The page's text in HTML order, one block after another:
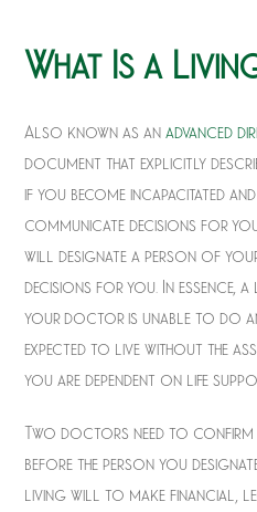
What Is a
Also known as anadvanced
document that explicitly
if you become incapacitated
communicate decisions for
will designate a person of
decisions for you. In essence,
your doctor is unable to do
expected to live without the
you are dependent on life
Two doctors need to
before the person you
living will to make financial,